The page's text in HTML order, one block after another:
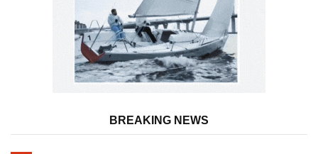
BREAKING NEWS